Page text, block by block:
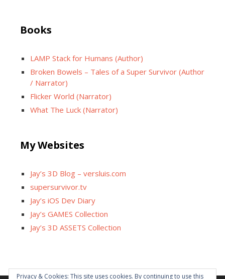
Books
LAMP Stack for Humans (Author)
Broken Bowels – Tales of a Super Survivor (Author
/ Narrator)
Flicker World (Narrator)
What The Luck (Narrator)
My Websites
Jay’s 3D Blog – versluis.com
supersurvivor.tv
Jay’s iOS Dev Diary
Jay’s GAMES Collection
Jay’s 3D ASSETS Collection
Privacy & Cookies: This site uses cookies. By continuing to use this